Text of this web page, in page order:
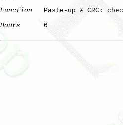
Function
Paste-up & CRC:
Hours
      6